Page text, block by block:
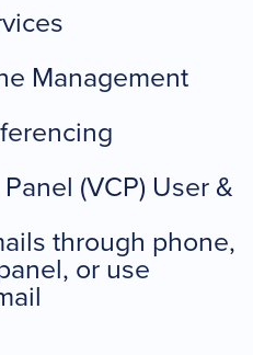
Management
(VCP) User &
through phone,
or use